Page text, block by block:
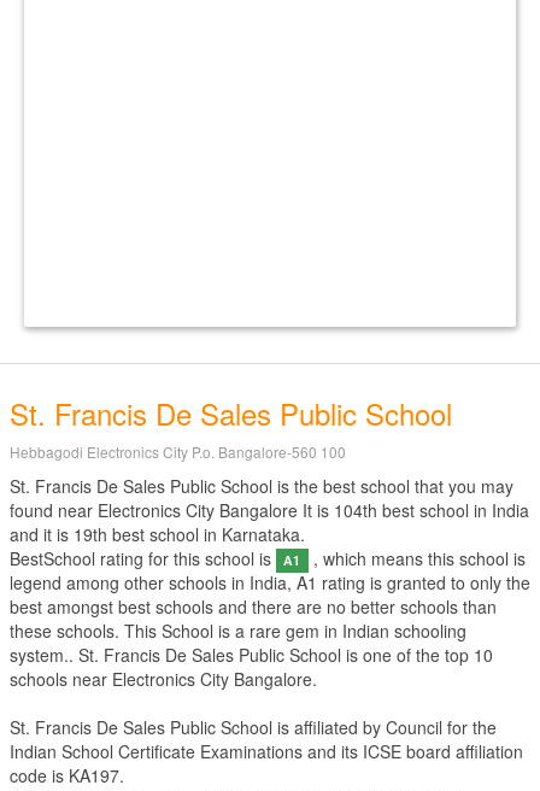
St. Francis De Sales Public School
Hebbagodi Electronics City P.o. Bangalore-560 100
St. Francis De Sales Public School is the best school that you may
found near Electronics City Bangalore It is 104th best school in India
and it is 19th best school in Karnataka.
BestSchool rating for this school is
A1
, which means this school is
legend among other schools in India, A1 rating is granted to only the
best amongst best schools and there are no better schools than
these schools. This School is a rare gem in Indian schooling
system.. St. Francis De Sales Public School is one of the top 10
schools near Electronics City Bangalore.
St. Francis De Sales Public School is affiliated by Council for the
Indian School Certificate Examinations and its ICSE board affiliation
code is KA197.